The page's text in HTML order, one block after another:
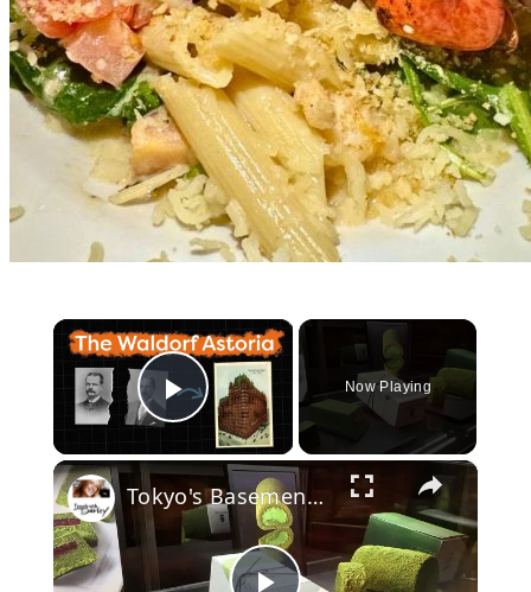
×
Play Video
Now Playing
×
Tokyo's Basement Food Hall Draws Crowds